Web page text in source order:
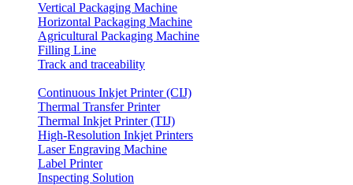
Vertical Packaging Machine
Horizontal Packaging Machine
Agricultural Packaging Machine
Filling Line
Track and traceability
Continuous Inkjet Printer (CIJ)
Thermal Transfer Printer
Thermal Inkjet Printer (TIJ)
High-Resolution Inkjet Printers
Laser Engraving Machine
Label Printer
Inspecting Solution